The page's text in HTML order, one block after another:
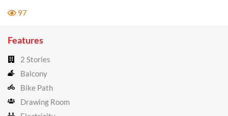
97
Features
2 Stories
Balcony
Bike Path
Drawing Room